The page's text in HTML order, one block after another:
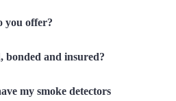
you offer?
bonded and insured?
my smoke detectors